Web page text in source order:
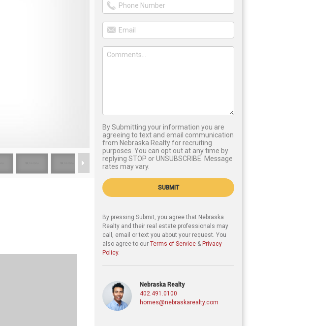
By Submitting your information you are
agreeing to text and email communication
from Nebraska Realty for recruiting
purposes. You can opt out at any time by
replying STOP or UNSUBSCRIBE. Message
rates may vary.
SUBMIT
By pressing Submit, you agree that Nebraska
Realty and their real estate professionals may
call, email or text you about your request. You
also agree to our Terms of Service & Privacy
Policy.
Nebraska Realty
402.491.0100
homes@nebraskarealty.com